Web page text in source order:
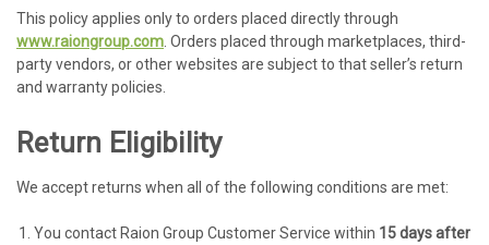
This policy applies only to orders placed directly through
www.raiongroup.com . Orders placed through marketplaces, third-
party vendors, or other websites are subject to that seller’s return
and warranty policies.
Return Eligibility
We accept returns when all of the following conditions are met:
You contact Raion Group Customer Service within 15 days after